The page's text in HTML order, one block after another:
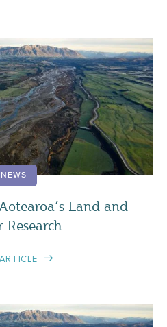
NEWS
Land and
Research